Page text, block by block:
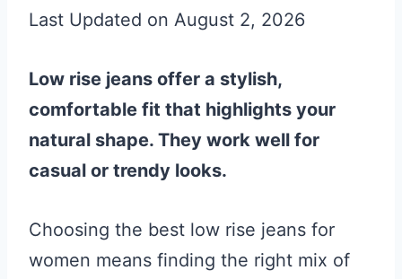
Last Updated on August 2, 2026
Low rise jeans offer a stylish,
comfortable fit that highlights your
natural shape. They work well for
casual or trendy looks.
Choosing the best low rise jeans for
women means finding the right mix of